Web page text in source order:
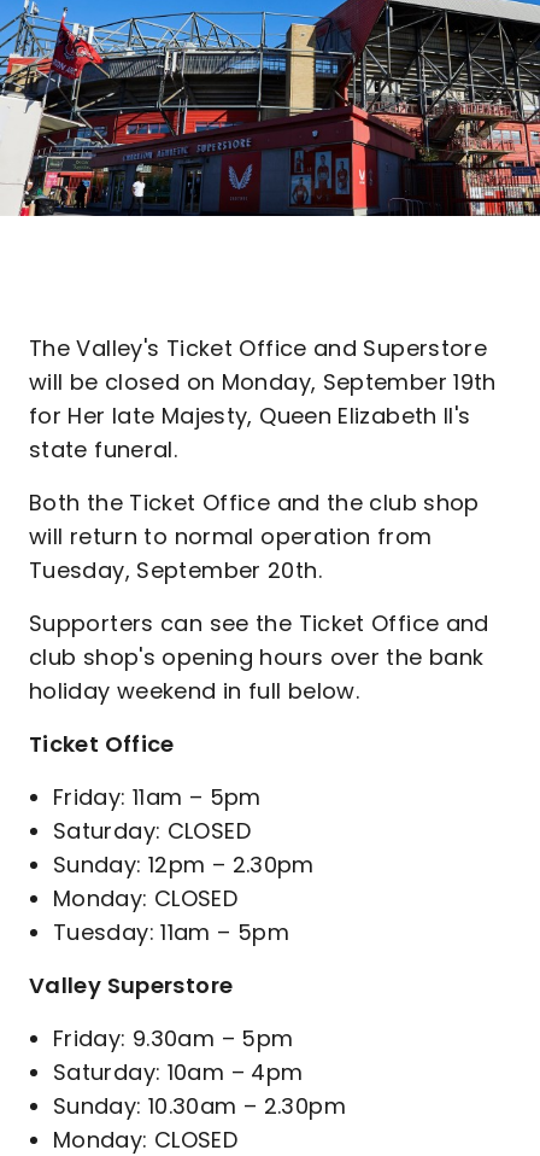
The Valley's Ticket Office and Superstore
will be closed on Monday, September 19th
for Her late Majesty, Queen Elizabeth II's
state funeral.
Both the Ticket Office and the club shop
will return to normal operation from
Tuesday, September 20th.
Supporters can see the Ticket Office and
club shop's opening hours over the bank
holiday weekend in full below.
Ticket Office
Friday: 11am – 5pm
Saturday: CLOSED
Sunday: 12pm – 2.30pm
Monday: CLOSED
Tuesday: 11am – 5pm
Valley Superstore
Friday: 9.30am – 5pm
Saturday: 10am – 4pm
Sunday: 10.30am – 2.30pm
Monday: CLOSED